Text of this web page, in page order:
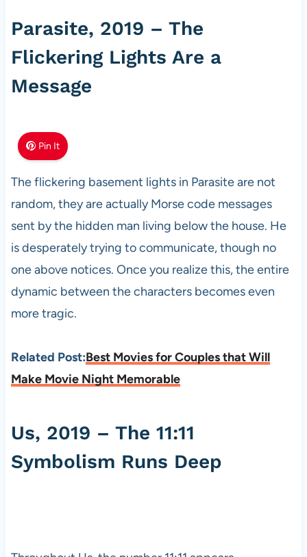
Parasite, 2019 – The
Flickering Lights Are a
Message
Pin It
The flickering basement lights in Parasite are not
random, they are actually Morse code messages
sent by the hidden man living below the house. He
is desperately trying to communicate, though no
one above notices. Once you realize this, the entire
dynamic between the characters becomes even
more tragic.
Related Post:Best Movies for Couples that Will
Make Movie Night Memorable
Us, 2019 – The 11:11
Symbolism Runs Deep